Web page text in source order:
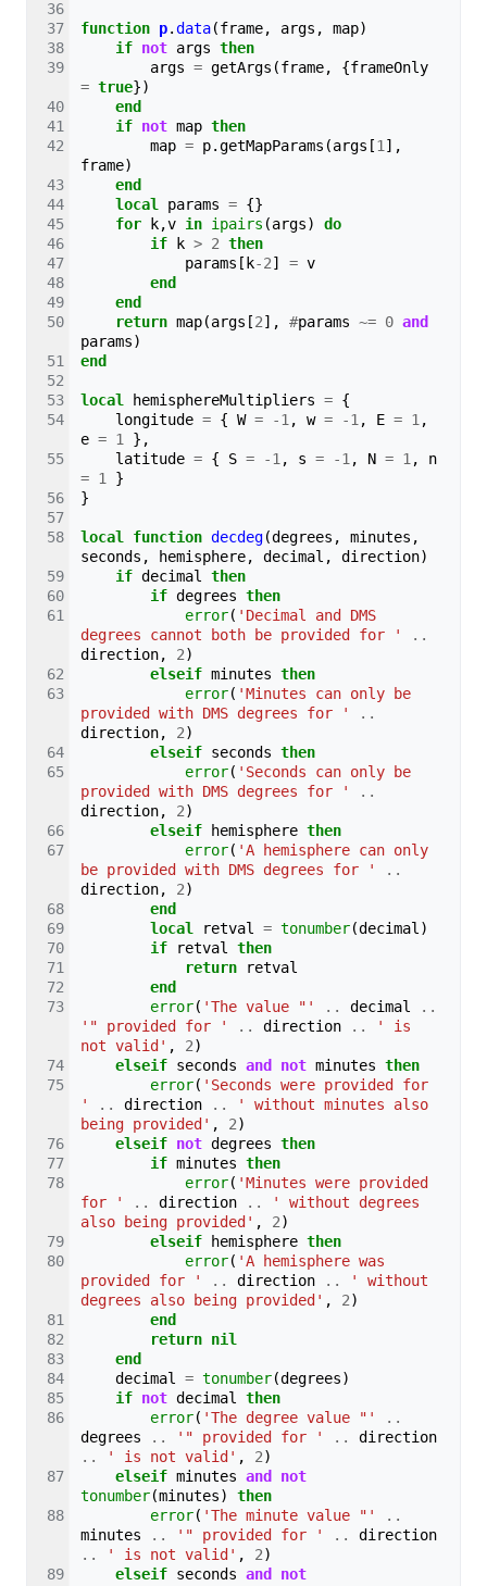
function p.data(frame, args , map)
if not args then
args = getArgs (frame, {frameOnly
= true})
end
if not map then
map = p.getMapParams (args [1],
frame)
end
local params = {}
for
k,v in ipairs (args)
do
if
k > 2 then
params [ k-2] = v
end
end
return map(args [2], #params ~= 0 and
params)
end
local hemisphereMultipliers = {
longitude = { W = -1, w = -1, E = 1,
e = 1 },
latitude = { S = -1, s = -1, N = 1,
n
= 1 }
}
local function decdeg(degrees , minutes ,
seconds , hemisphere, decimal , direction)
if decimal then
if degrees then
error( 'Decimal and DMS
degrees cannot both be provided for '
..
direction, 2)
elseif minutes then
error( 'Minutes can only be
provided with DMS degrees for '
..
direction, 2)
elseif seconds then
error( 'Seconds can only be
provided with DMS degrees for '
..
direction, 2)
elseif
hemisphere then
error( 'A hemisphere can only
be provided with DMS degrees for '
..
direction, 2)
end
local
retval = tonumber(decimal)
if
retval then
return
retval
end
error( 'The value "' .. decimal
..
'" provided for '
.. direction ..
' is
not valid' , 2)
elseif seconds and not minutes then
error( 'Seconds were provided for
'
.. direction ..
' without minutes also
being provided' , 2)
elseif not degrees then
if minutes then
error( 'Minutes were provided
for '
.. direction ..
' without degrees
also being provided' , 2)
elseif
hemisphere then
error( 'A hemisphere was
provided for '
.. direction ..
' without
degrees also being provided' , 2)
end
return nil
end
decimal = tonumber(degrees)
if not decimal then
error( 'The degree value "'
..
degrees
.. '" provided for ' ..
direction
..
' is not valid' , 2)
elseif minutes and
not
tonumber(minutes)
then
error( 'The minute value "'
..
minutes
.. '" provided for ' ..
direction
..
' is not valid' , 2)
elseif seconds and
not